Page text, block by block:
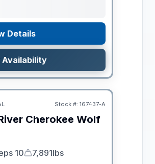
Details
Availability
Stock #: 167437-A
Cherokee Wolf
10
Dry Weight
7,891lbs